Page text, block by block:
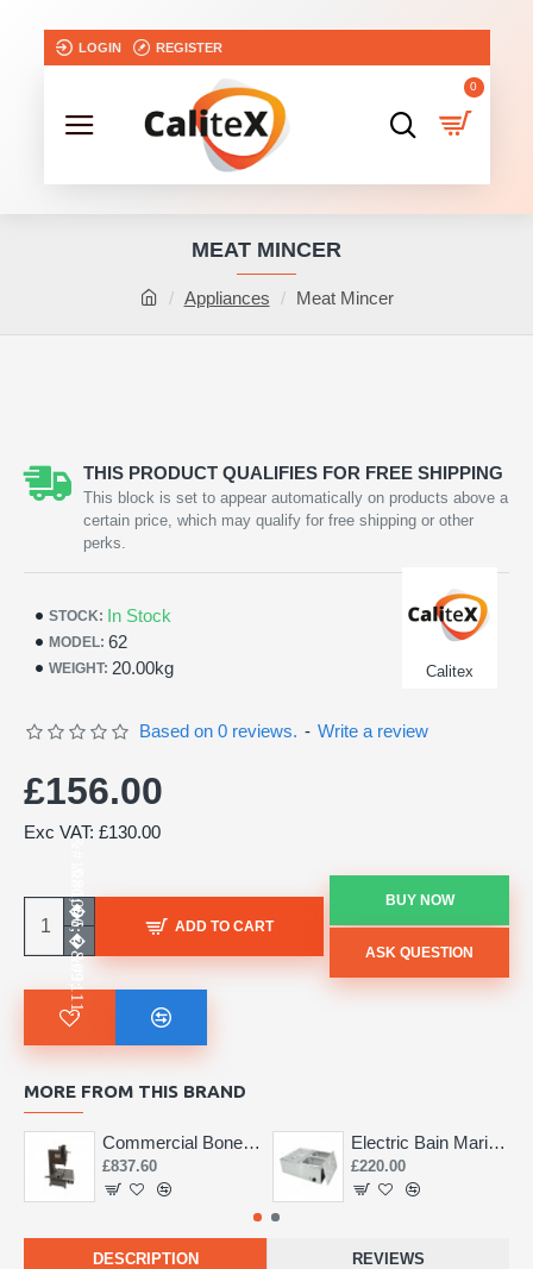
LOGIN REGISTER
0
Appliances Meat Mincer
MEAT MINCER
THIS PRODUCT QUALIFIES FOR FREE SHIPPING
This block is set to appear automatically on products above a
certain price, which may qualify for free shipping or other
perks.
STOCK: In Stock
MODEL: 62
WEIGHT: 20.00kg Calitex
Based on 0 reviews. - Write a review
£156.00
Exc VAT: £130.00
ADD TO CART
BUY NOW
ASK QUESTION
MORE FROM THIS BRAND
Commercial Bone Saw 155mm
£837.60
Electric Bain Marie 4 Pot Deep and big
£220.00
DESCRIPTION REVIEWS